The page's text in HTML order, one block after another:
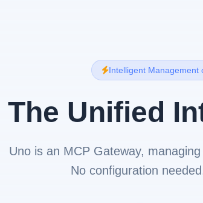
Intelligent Management
The Unified
Uno is an MCP Gateway,
No configuration